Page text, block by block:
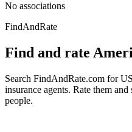
No associations
FindAndRate
Find and rate
Search FindAndRate.com for
insurance agents. Rate them
people.